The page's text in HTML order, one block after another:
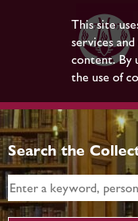
This site
services
content. By
the use of
Search the